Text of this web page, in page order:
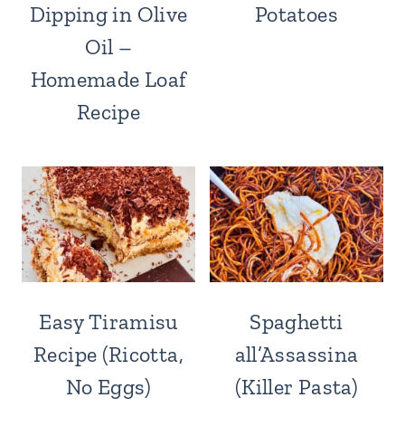
Dipping in Olive
Oil –
Homemade Loaf
Recipe
Potatoes
Easy Tiramisu
Recipe (Ricotta,
No Eggs)
Spaghetti
all’Assassina
(Killer Pasta)